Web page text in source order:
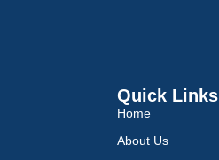
Quick Links
Home
About Us